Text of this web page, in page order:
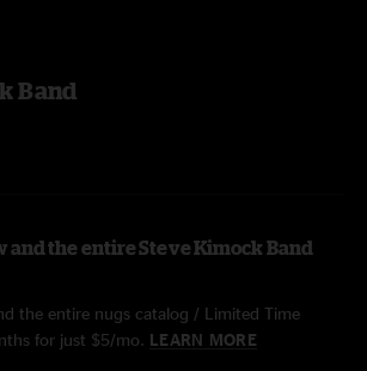
Band
and the entire Steve Kimock Band
the entire nugs catalog / Limited Time
for just $5/mo. LEARN MORE